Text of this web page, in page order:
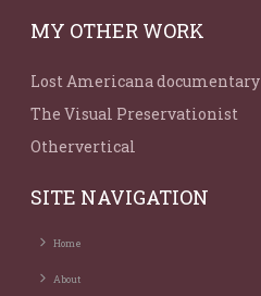
MY OTHER WORK
Lost Americana documentary
The Visual Preservationist
Othervertical
SITE NAVIGATION
Home
About